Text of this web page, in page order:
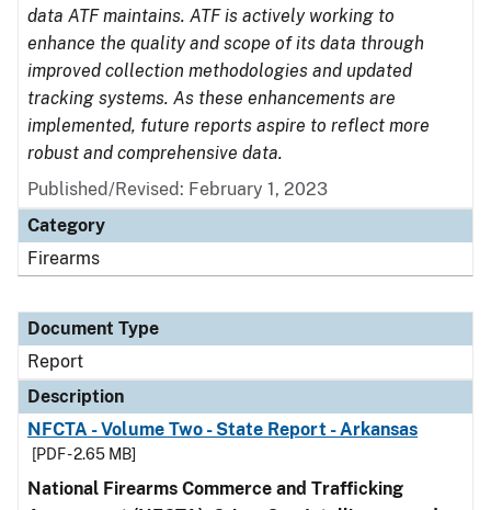
data ATF maintains. ATF is actively working to
enhance the quality and scope of its data through
improved collection methodologies and updated
tracking systems. As these enhancements are
implemented, future reports aspire to reflect more
robust and comprehensive data.
Published/Revised: February 1, 2023
Category
Firearms
Document Type
Report
Description
NFCTA - Volume Two - State Report - Arkansas
[PDF - 2.65 MB]
National Firearms Commerce and Trafficking